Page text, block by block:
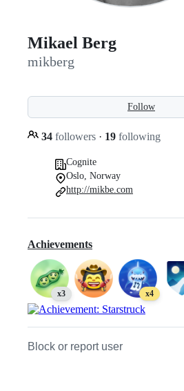
Mikael Berg
mikberg
Follow
34 followers · 19 following
Cognite
Oslo, Norway
http://mikbe.com
Achievements
x3 x4
Block or report user